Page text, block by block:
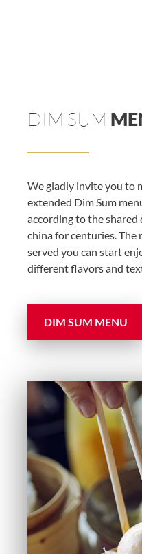
DIM SUM
We gladly invite you to
extended Dim Sum
according to the shared
china for centuries. The
served you can start
different flavors and
DIM SUM MENU